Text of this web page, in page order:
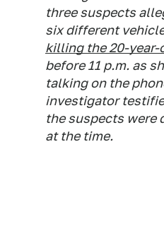
three suspects
six different
killing the 20-year-
before 11 p.m. as
talking on the
investigator
the suspects were
at the time.